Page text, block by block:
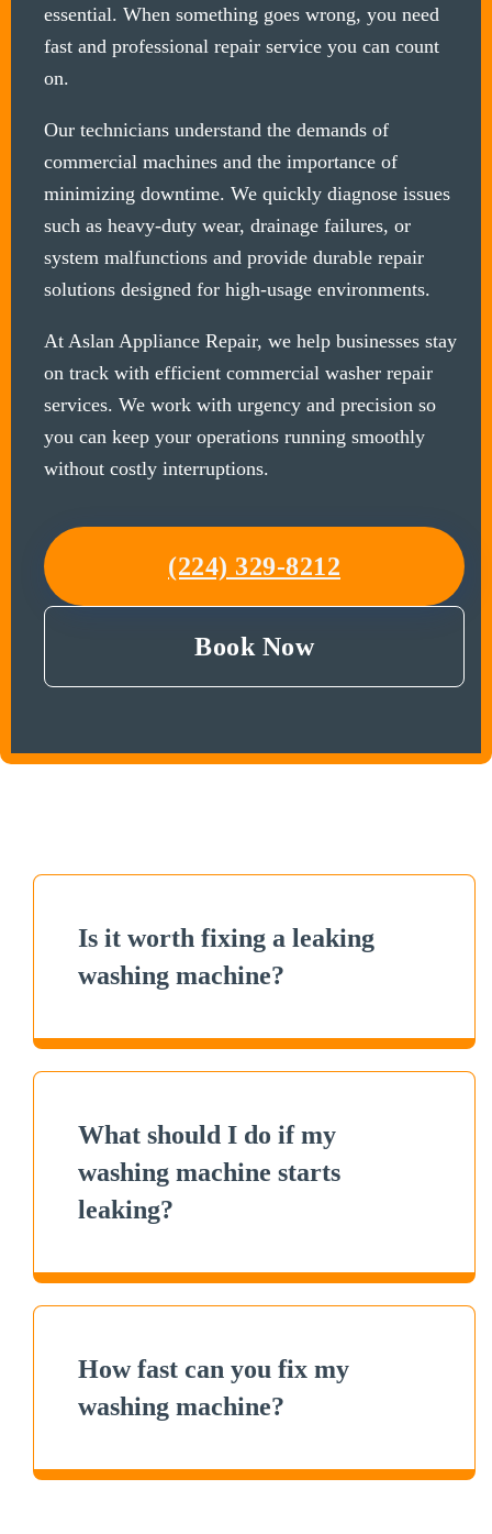
essential. When something goes wrong, you need
fast and professional repair service you can count
on.
Our technicians understand the demands of
commercial machines and the importance of
minimizing downtime. We quickly diagnose issues
such as heavy-duty wear, drainage failures, or
system malfunctions and provide durable repair
solutions designed for high-usage environments.
At Aslan Appliance Repair, we help businesses stay
on track with efficient commercial washer repair
services. We work with urgency and precision so
you can keep your operations running smoothly
without costly interruptions.
(224) 329-8212
Book Now
Is it worth fixing a leaking
washing machine?
What should I do if my
washing machine starts
leaking?
How fast can you fix my
washing machine?